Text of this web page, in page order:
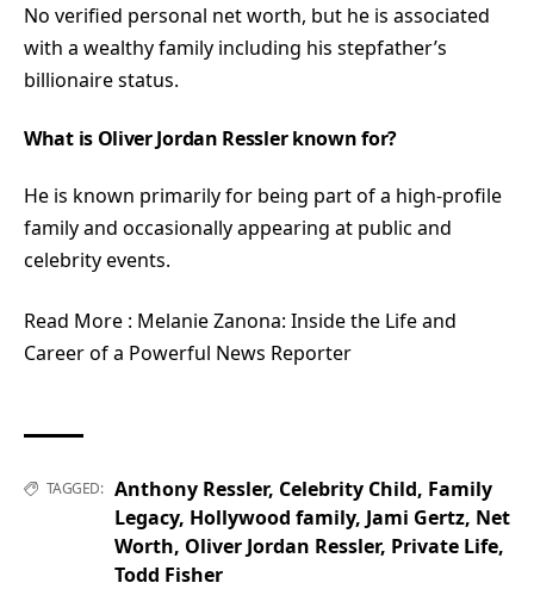
No verified personal net worth, but he is associated
with a wealthy family including his stepfather’s
billionaire status.
What is Oliver Jordan Ressler known for?
He is known primarily for being part of a high-profile
family and occasionally appearing at public and
celebrity events.
Read More : Melanie Zanona: Inside the Life and
Career of a Powerful News Reporter
TAGGED: Anthony Ressler, Celebrity Child, Family
Legacy, Hollywood family, Jami Gertz, Net
Worth, Oliver Jordan Ressler, Private Life,
Todd Fisher